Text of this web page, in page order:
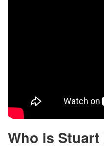
Who is